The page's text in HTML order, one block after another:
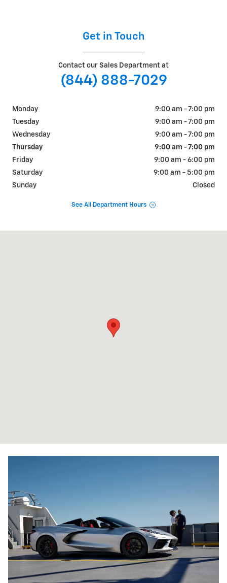
Get in Touch
Contact our Sales Department at
(844) 888-7029
Monday
9:00 am - 7:00 pm
Tuesday
9:00 am - 7:00 pm
Wednesday
9:00 am - 7:00 pm
Thursday
9:00 am - 7:00 pm
Friday
9:00 am - 6:00 pm
Saturday
9:00 am - 5:00 pm
Sunday
Closed
See All Department Hours